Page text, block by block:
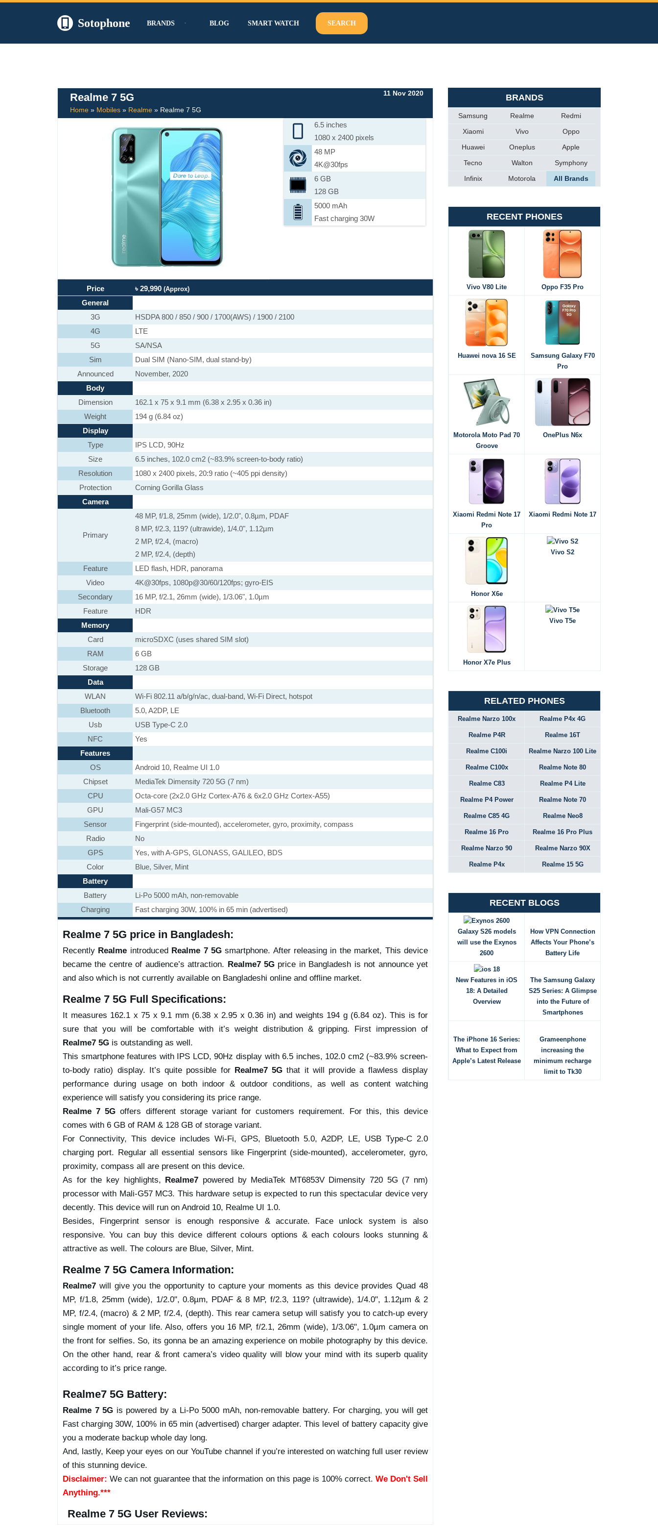
Sotophone BRANDS BLOG SMART WATCH SEARCH
Realme 7 5G
Home » Mobiles » Realme » Realme 7 5G
11 Nov 2020
6.5 inches
1080 x 2400 pixels
48 MP
4K@30fps
6 GB
128 GB
5000 mAh
Fast charging 30W
Price ৳ 29,990 (Approx)
General
3G
HSDPA 800 / 850 / 900 / 1700(AWS) / 1900 / 2100
4G
LTE
5G
SA/NSA
Sim
Dual SIM (Nano-SIM, dual stand-by)
Announced
November, 2020
Body
Dimension
162.1 x 75 x 9.1 mm (6.38 x 2.95 x 0.36 in)
Weight
194 g (6.84 oz)
Display
Type
IPS LCD, 90Hz
Size
6.5 inches, 102.0 cm2 (~83.9% screen-to-body ratio)
Resolution
1080 x 2400 pixels, 20:9 ratio (~405 ppi density)
Protection
Corning Gorilla Glass
Camera
Primary
48 MP, f/1.8, 25mm (wide), 1/2.0", 0.8µm, PDAF
8 MP, f/2.3, 119? (ultrawide), 1/4.0", 1.12µm
2 MP, f/2.4, (macro)
2 MP, f/2.4, (depth)
Feature
LED flash, HDR, panorama
Video
4K@30fps, 1080p@30/60/120fps; gyro-EIS
Secondary
16 MP, f/2.1, 26mm (wide), 1/3.06", 1.0µm
Feature
HDR
Memory
Card
microSDXC (uses shared SIM slot)
RAM
6 GB
Storage
128 GB
Data
WLAN
Wi-Fi 802.11 a/b/g/n/ac, dual-band, Wi-Fi Direct, hotspot
Bluetooth
5.0, A2DP, LE
Usb
USB Type-C 2.0
NFC
Yes
Features
OS
Android 10, Realme UI 1.0
Chipset
MediaTek Dimensity 720 5G (7 nm)
CPU
Octa-core (2x2.0 GHz Cortex-A76 & 6x2.0 GHz Cortex-A55)
GPU
Mali-G57 MC3
Sensor
Fingerprint (side-mounted), accelerometer, gyro, proximity, compass
Radio
No
GPS
Yes, with A-GPS, GLONASS, GALILEO, BDS
Color
Blue, Silver, Mint
Battery
Battery
Li-Po 5000 mAh, non-removable
Charging
Fast charging 30W, 100% in 65 min (advertised)
Realme 7 5G price in Bangladesh:
Recently Realme introduced Realme 7 5Gsmartphone. After releasing in the market, This device
became the centre of audience’s attraction. Realme7 5G price in Bangladesh is not announce yet
and also which is not currently available on Bangladeshi online and offline market.
Realme 7 5G Full Specifications:
It measures 162.1 x 75 x 9.1 mm (6.38 x 2.95 x 0.36 in) and weights 194 g (6.84 oz). This is for
sure that you will be comfortable with it’s weight distribution & gripping. First impression of
Realme7 5G is outstanding as well.
This smartphone features with IPS LCD, 90Hz display with 6.5 inches, 102.0 cm2 (~83.9% screen-
to-body ratio) display. It’s quite possible for Realme7 5G that it will provide a flawless display
performance during usage on both indoor & outdoor conditions, as well as content watching
experience will satisfy you considering its price range.
Realme 7 5G offers different storage variant for customers requirement. For this, this device
comes with 6 GB of RAM & 128 GB of storage variant.
For Connectivity, This device includes Wi-Fi, GPS, Bluetooth 5.0, A2DP, LE, USB Type-C 2.0
charging port. Regular all essential sensors like Fingerprint (side-mounted), accelerometer, gyro,
proximity, compass all are present on this device.
As for the key highlights, Realme7 powered by MediaTek MT6853V Dimensity 720 5G (7 nm)
processor with Mali-G57 MC3. This hardware setup is expected to run this spectacular device very
decently. This device will run on Android 10, Realme UI 1.0.
Besides, Fingerprint sensor is enough responsive & accurate. Face unlock system is also
responsive. You can buy this device different colours options & each colours looks stunning &
attractive as well. The colours are Blue, Silver, Mint.
Realme 7 5G Camera Information:
Realme7 will give you the opportunity to capture your moments as this device provides Quad 48
MP, f/1.8, 25mm (wide), 1/2.0", 0.8µm, PDAF & 8 MP, f/2.3, 119? (ultrawide), 1/4.0", 1.12µm & 2
MP, f/2.4, (macro) & 2 MP, f/2.4, (depth). This rear camera setup will satisfy you to catch-up every
single moment of your life. Also, offers you 16 MP, f/2.1, 26mm (wide), 1/3.06", 1.0µm camera on
the front for selfies. So, its gonna be an amazing experience on mobile photography by this device.
On the other hand, rear & front camera’s video quality will blow your mind with its superb quality
according to it’s price range.
Realme7 5G Battery:
Realme 7 5G is powered by a Li-Po 5000 mAh, non-removable battery. For charging, you will get
Fast charging 30W, 100% in 65 min (advertised) charger adapter. This level of battery capacity give
you a moderate backup whole day long.
And, lastly, Keep your eyes on our YouTube channel if you’re interested on watching full user review
of this stunning device.
Disclaimer: We can not guarantee that the information on this page is 100% correct. We Don't Sell
Anything.***
Realme 7 5G User Reviews:
BRANDS
Samsung Realme
Redmi
Xiaomi
Vivo
Oppo
Huawei
Oneplus
Apple
Tecno
Walton
Symphony
Infinix
Motorola All Brands
RECENT PHONES
Vivo V80 Lite Oppo F35 Pro
Huawei nova 16 SE
Samsung Galaxy F70
Pro
Motorola Moto Pad 70
Groove
OnePlus N6x
Xiaomi Redmi Note 17
Pro
Xiaomi Redmi Note 17
Honor X6e
Vivo S2
Honor X7e Plus
Vivo T5e
RELATED PHONES
Realme Narzo 100x Realme P4x 4G
Realme P4R Realme 16T
Realme C100i Realme Narzo 100 Lite
Realme C100x Realme Note 80
Realme C83 Realme P4 Lite
Realme P4 Power Realme Note 70
Realme C85 4G Realme Neo8
Realme 16 Pro Realme 16 Pro Plus
Realme Narzo 90 Realme Narzo 90X
Realme P4x Realme 15 5G
RECENT BLOGS
Galaxy S26 models
will use the Exynos
2600
How VPN Connection
Affects Your Phone’s
Battery Life
New Features in iOS
18: A Detailed
Overview
The Samsung Galaxy
S25 Series: A Glimpse
into the Future of
Smartphones
The iPhone 16 Series:
What to Expect from
Apple’s Latest Release
Grameenphone
increasing the
minimum recharge
limit to Tk30